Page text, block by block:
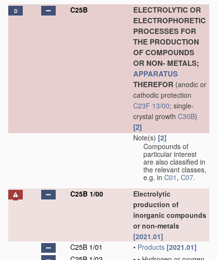
D C25B
ELECTROLYTIC OR
ELECTROPHORETIC
PROCESSES FOR
THE PRODUCTION
OF COMPOUNDS
OR NON- METALS;
APPARATUS
THEREFOR (anodic or
cathodic protection
C23F 13/00; single-
crystal growth C30B)
[2]
Note(s) [2]
Compounds of
particular interest
are also classified in
the relevant classes,
e.g. in C01 , C07.
C25B 1/00
Electrolytic
production of
inorganic compounds
or non-metals
[2021.01]
C25B 1/01
• Products [2021.01]